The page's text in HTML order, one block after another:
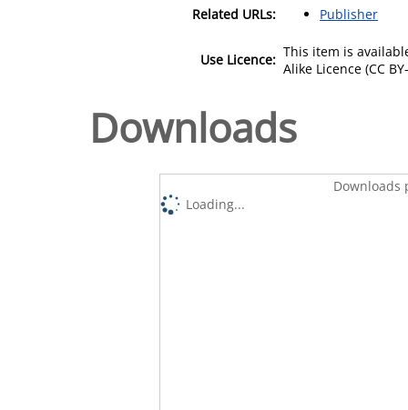
Related URLs: Publisher
Use Licence: This item is
Alike Licence (CC
Downloads
Downloads
Loading...